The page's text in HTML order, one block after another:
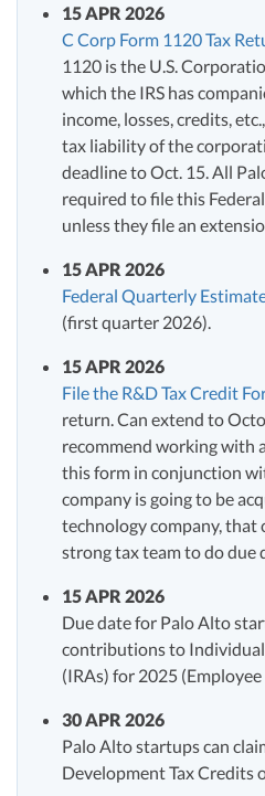
15 APR 2026
C Corp Form 1120 Tax
1120 is the U.S.
which the IRS has
income, losses, credits,
tax liability of the
deadline to Oct. 15. All
required to file this
unless they file an
15 APR 2026
Federal Quarterly
(first quarter 2026).
15 APR 2026
File the R&D Tax Credit
return. Can extend to
recommend working with
this form in conjunction
company is going to be
technology company, that
strong tax team to do due
15 APR 2026
Due date for Palo Alto
contributions to
(IRAs) for 2025 (Employee
30 APR 2026
Palo Alto startups can
Development Tax Credits